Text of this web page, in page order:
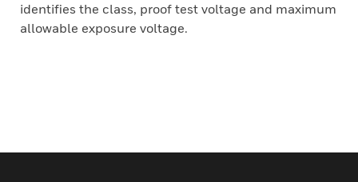
identifies the class, proof test voltage and maximum
allowable exposure voltage.